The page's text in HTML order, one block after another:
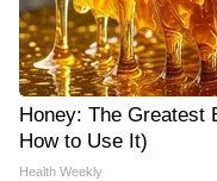
Honey: The Greatest
How to Use It)
Health Weekly